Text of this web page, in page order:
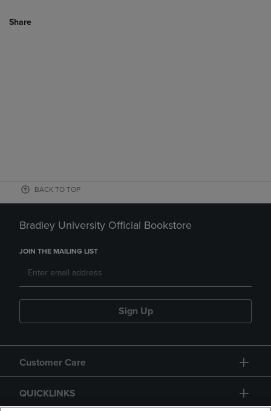
Share
BACK TO TOP
Bradley University Official Bookstore
JOIN THE MAILING LIST
Sign Up
Customer Care
QUICKLINKS